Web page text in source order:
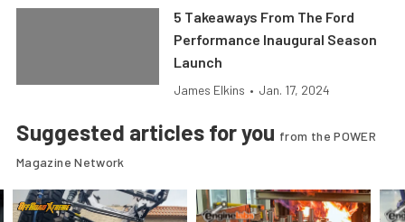
5 Takeaways From The Ford
Performance Inaugural Season
Launch
James Elkins • Jan. 17, 2024
Suggested articles for you from the POWER
Magazine Network